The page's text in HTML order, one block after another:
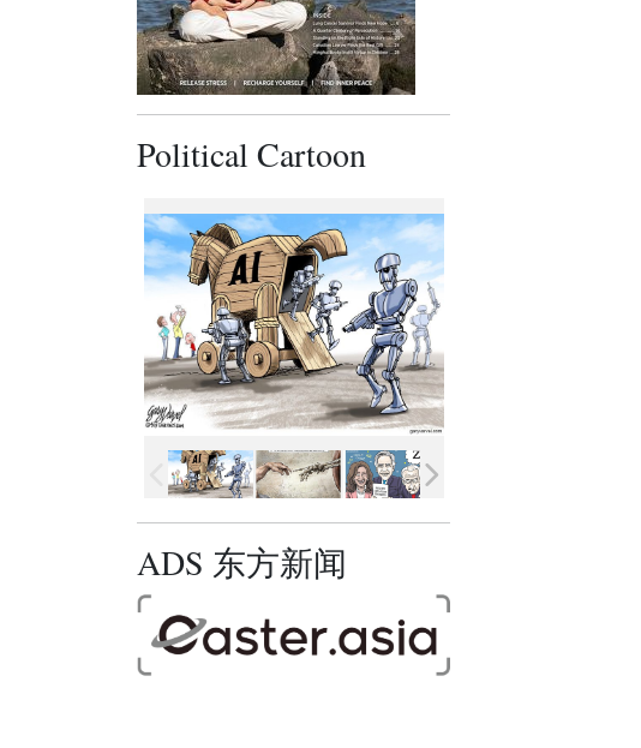
Political Cartoon
ADS 东方新闻